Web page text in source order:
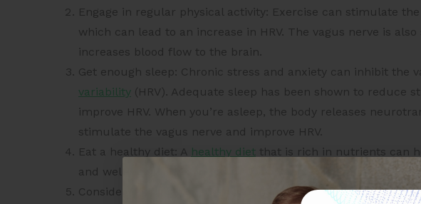
Engage in regular physical activity: Exercise can stimulate
which can lead to an increase in HRV. The vagus nerve is
increases blood flow to the brain.
Get enough sleep: Chronic stress and anxiety can inhibit the
variability (HRV). Adequate sleep has been shown to reduce
improve HRV. When you’re asleep, the body releases
stimulate the vagus nerve and improve HRV.
Eat a healthy diet: A healthy diet that is rich in nutrients can
and well-being. This, in turn, supports the vagus nerve and
Consider taking supplements: Omega-3 fatty acids are a